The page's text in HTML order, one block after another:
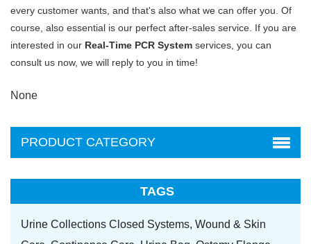
every customer wants, and that's also what we can offer you. Of
course, also essential is our perfect after-sales service. If you are
interested in our Real-Time PCR System services, you can
consult us now, we will reply to you in time!
None
PRODUCT CATEGORY
TAGS
Urine Collections Closed Systems, Wound & Skin